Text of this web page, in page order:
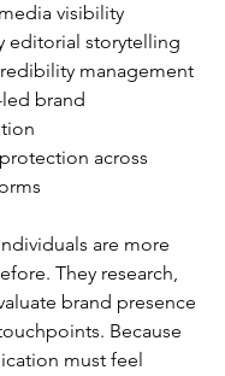
visibility
editorial storytelling
management
brand
across
are more
They research,
brand presence
Because
must feel